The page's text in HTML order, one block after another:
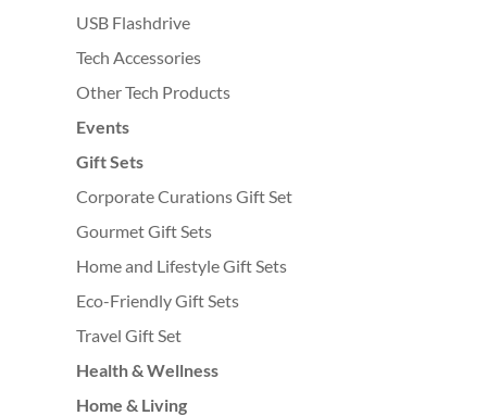
USB Flashdrive
Tech Accessories
Other Tech Products
Events
Gift Sets
Corporate Curations Gift Set
Gourmet Gift Sets
Home and Lifestyle Gift Sets
Eco-Friendly Gift Sets
Travel Gift Set
Health & Wellness
Home & Living